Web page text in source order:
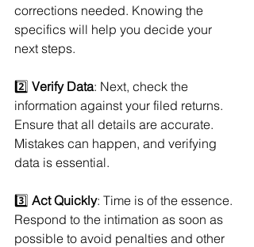
corrections needed. Knowing the
specifics will help you decide your
next steps.
2️⃣ Verify Data: Next, check the
information against your filed returns.
Ensure that all details are accurate.
Mistakes can happen, and verifying
data is essential.
3️⃣ Act Quickly: Time is of the essence.
Respond to the intimation as soon as
possible to avoid penalties and other